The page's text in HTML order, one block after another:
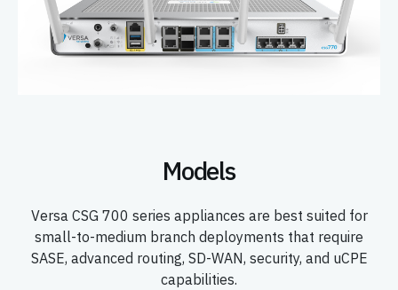
Models
Versa CSG 700 series appliances are best suited for
small-to-medium branch deployments that require
SASE, advanced routing, SD-WAN, security, and uCPE
capabilities.